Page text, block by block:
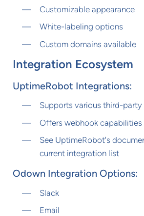
Customizable appearance
White-labeling options
Custom domains available
Integration Ecosystem
UptimeRobot Integrations:
Supports various third-
Offers webhook capabilities
See UptimeRobot's
current integration list
Odown Integration Options:
Slack
Email